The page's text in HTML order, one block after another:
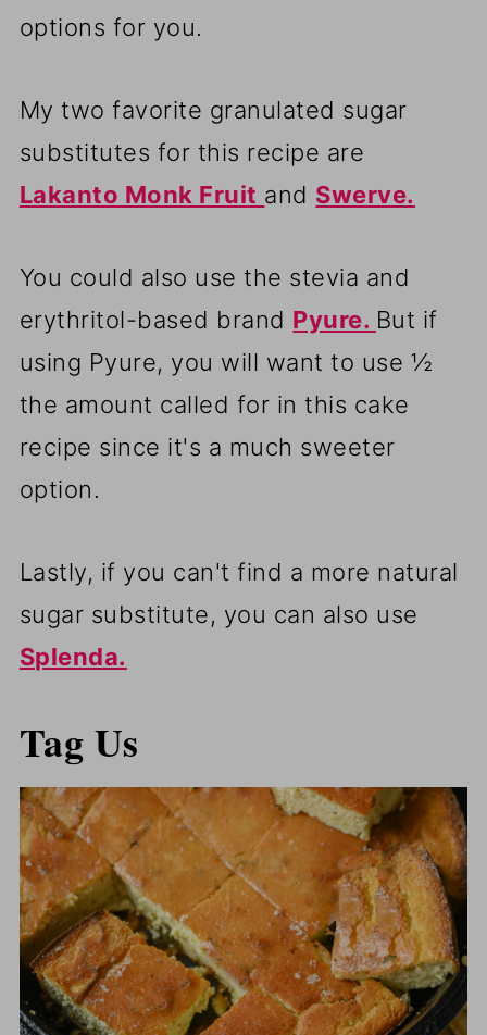
options for you.
My two favorite granulated sugar
substitutes for this recipe are
Lakanto Monk Fruit and Swerve.
You could also use the stevia and
erythritol-based brand Pyure. But if
using Pyure, you will want to use ½
the amount called for in this cake
recipe since it's a much sweeter
option.
Lastly, if you can't find a more natural
sugar substitute, you can also use
Splenda.
Tag Us